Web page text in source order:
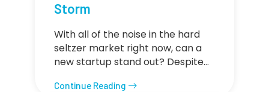
Storm
With all of the noise in the hard
seltzer market right now, can a
new startup stand out? Despite…
Continue Reading